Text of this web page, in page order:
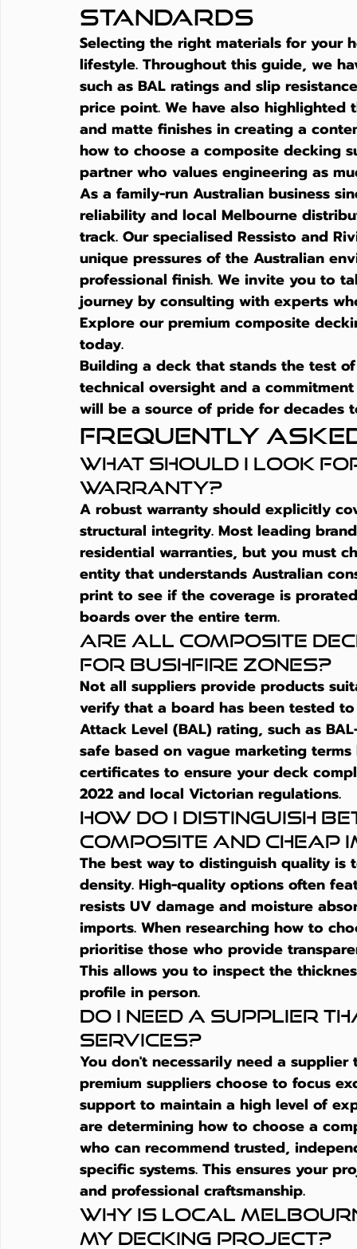
Standards
Selecting the right materials for your
lifestyle. Throughout this guide, we
such as BAL ratings and slip
price point. We have also
and matte finishes in creating a
how to choose a composite decking
partner who values engineering as
As a family-run Australian business
reliability and local Melbourne
track. Our specialised Ressisto and
unique pressures of the Australian
professional finish. We invite you to
journey by consulting with experts
Explore our premium composite
today.
Building a deck that stands the test
technical oversight and a
will be a source of pride for decades
Frequently
What should I look
warranty?
A robust warranty should explicitly
structural integrity. Most leading
residential warranties, but you must
entity that understands Australian
print to see if the coverage is
boards over the entire term.
Are all composite
for bushfire zones?
Not all suppliers provide products
verify that a board has been tested to
Attack Level (BAL) rating, such as
safe based on vague marketing
certificates to ensure your deck
2022 and local Victorian regulations.
How do I distinguish
composite and cheap
The best way to distinguish quality
density. High-quality options often
resists UV damage and moisture
imports. When researching how to
prioritise those who provide
This allows you to inspect the
profile in person.
Do I need a supplier
services?
You don't necessarily need a
premium suppliers choose to focus
support to maintain a high level of
are determining how to choose a
who can recommend trusted,
specific systems. This ensures your
and professional craftsmanship.
Why is local
my decking project?